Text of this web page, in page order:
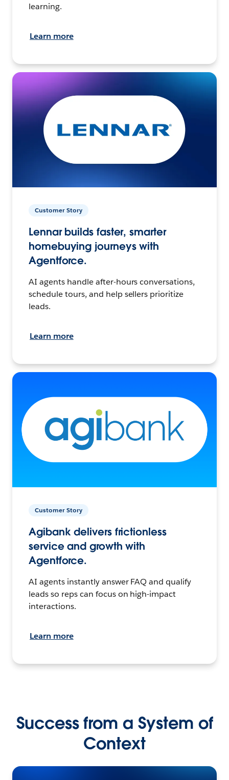
learning.
Learn more
Customer Story
Lennar builds faster, smarter
homebuying journeys with
Agentforce.
AI agents handle after-hours conversations,
schedule tours, and help sellers prioritize
leads.
Learn more
Customer Story
Agibank delivers frictionless
service and growth with
Agentforce.
AI agents instantly answer FAQ and qualify
leads so reps can focus on high-impact
interactions.
Learn more
Success from a System of
Context